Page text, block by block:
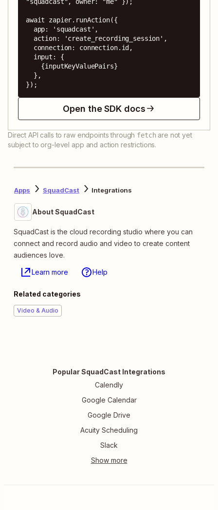
await zapier.runAction({
});
Open the SDK docs
Direct API calls to raw endpoints through fetch are not yet
subject to org-level app and action restrictions.
Apps SquadCast Integrations
About SquadCast
SquadCast is the cloud recording studio where you can
connect and record audio and video to create content
audiences love.
Learn more Help
Related categories
Video & Audio
Popular SquadCast Integrations
Calendly
Google Calendar
Google Drive
Acuity Scheduling
Slack